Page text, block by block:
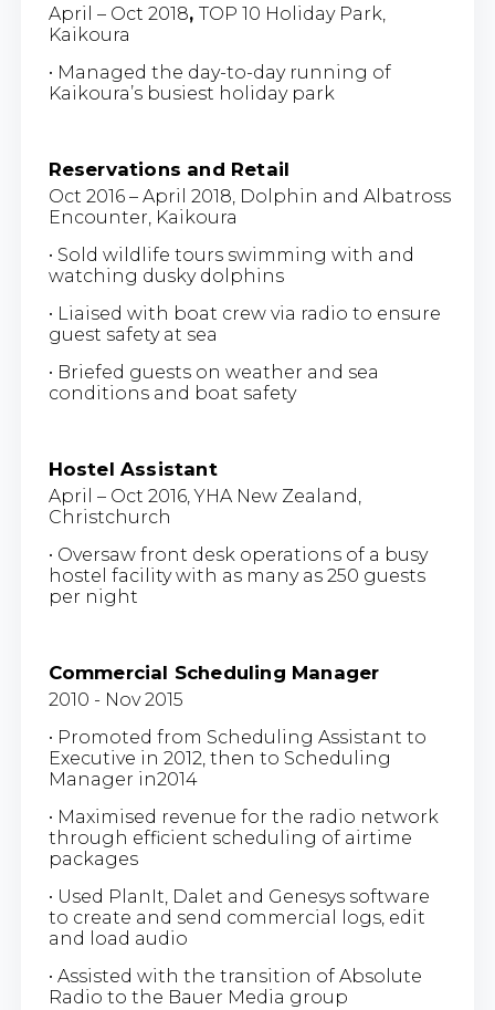
April – Oct 2018, TOP 10 Holiday Park,
Kaikoura
• Managed the day-to-day running of
Kaikoura’s busiest holiday park
Reservations and Retail
Oct 2016 – April 2018, Dolphin and Albatross
Encounter, Kaikoura
• Sold wildlife tours swimming with and
watching dusky dolphins
• Liaised with boat crew via radio to ensure
guest safety at sea
• Briefed guests on weather and sea
conditions and boat safety
Hostel Assistant
April – Oct 2016, YHA New Zealand,
Christchurch
• Oversaw front desk operations of a busy
hostel facility with as many as 250 guests
per night
Commercial Scheduling Manager
2010 - Nov 2015
• Promoted from Scheduling Assistant to
Executive in 2012, then to Scheduling
Manager in2014
• Maximised revenue for the radio network
through efficient scheduling of airtime
packages
• Used PlanIt, Dalet and Genesys software
to create and send commercial logs, edit
and load audio
• Assisted with the transition of Absolute
Radio to the Bauer Media group